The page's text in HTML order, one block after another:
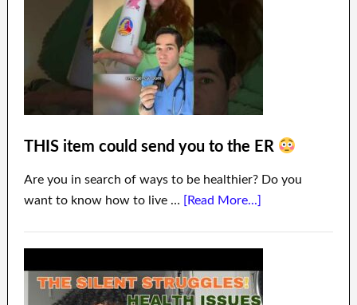
THIS item could send you to the ER
Are you in search of ways to be healthier? Do you
want to know how to live … [Read More...]